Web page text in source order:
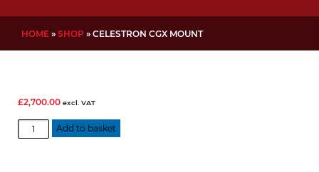
HOME » SHOP » CELESTRON CGX MOUNT
£2,700.00 excl. VAT
Celestron
CGX
Add to basket